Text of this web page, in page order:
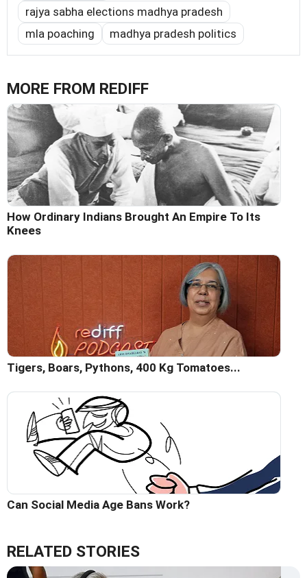
rajya sabha elections madhya pradesh
mla poaching
madhya pradesh politics
MORE FROM REDIFF
How Ordinary Indians Brought An Empire To Its
Knees
Tigers, Boars, Pythons, 400 Kg Tomatoes...
Can Social Media Age Bans Work?
RELATED STORIES